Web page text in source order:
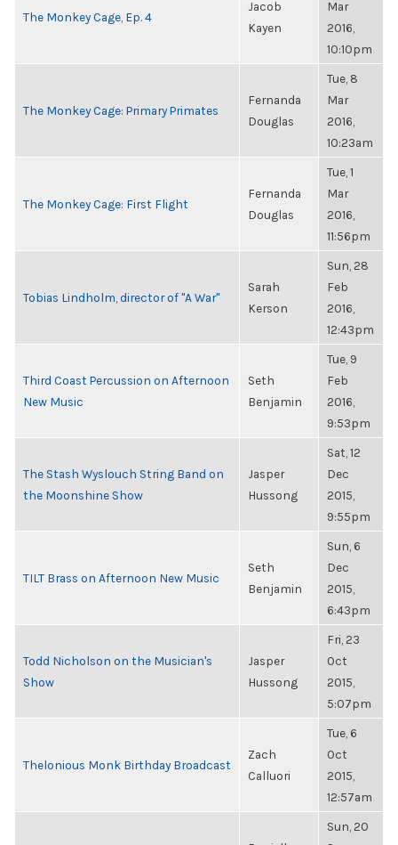
The Monkey Cage, Ep. 4
Jacob
Kayen
Mar
2016,
10:10pm
The Monkey Cage: Primary Primates
Fernanda
Douglas
Tue, 8
Mar
2016,
10:23am
The Monkey Cage: First Flight
Fernanda
Douglas
Tue, 1
Mar
2016,
11:56pm
Tobias Lindholm, director of "A War"
Sarah
Kerson
Sun, 28
Feb
2016,
12:43pm
Third Coast Percussion on Afternoon
New Music
Seth
Benjamin
Tue, 9
Feb
2016,
9:53pm
The Stash Wyslouch String Band on
the Moonshine Show
Jasper
Hussong
Sat, 12
Dec
2015,
9:55pm
TILT Brass on Afternoon New Music
Seth
Benjamin
Sun, 6
Dec
2015,
6:43pm
Todd Nicholson on the Musician's
Show
Jasper
Hussong
Fri, 23
Oct
2015,
5:07pm
Thelonious Monk Birthday Broadcast
Zach
Calluori
Tue, 6
Oct
2015,
12:57am
Sun, 20